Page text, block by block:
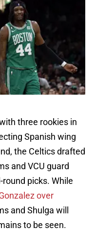
three rookies in
Spanish wing
the Celtics drafted
and VCU guard
picks. While
over
and Shulga will
to be seen.